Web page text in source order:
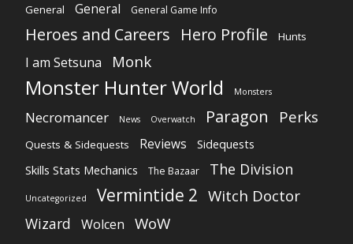
General General General Game Info
Heroes and Careers Hero Profile Hunts
I am Setsuna Monk
Monster Hunter World Monsters
Necromancer News Overwatch Paragon Perks
Quests & Sidequests Reviews
Sidequests
Skills Stats Mechanics
The Bazaar The Division
Uncategorized Vermintide 2 Witch Doctor
Wizard Wolcen WoW